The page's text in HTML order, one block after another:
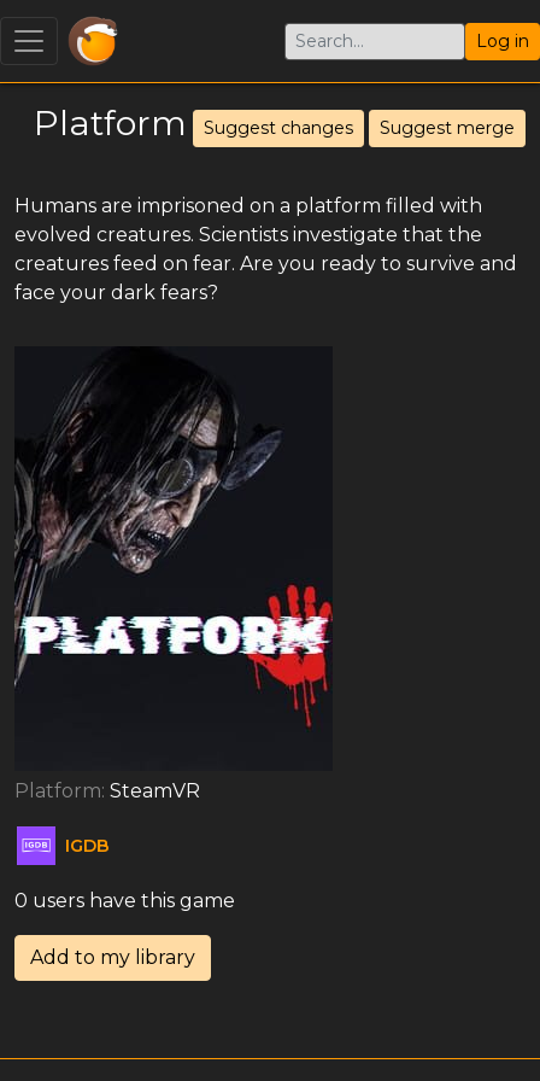
Log in
Platform Suggest changes Suggest merge
Humans are imprisoned on a platform filled with
evolved creatures. Scientists investigate that the
creatures feed on fear. Are you ready to survive and
face your dark fears?
Platform: SteamVR
IGDB
0 users have this game
Add to my library